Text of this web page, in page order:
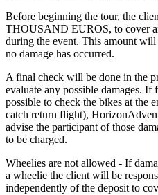
Before beginning the tour, the
THOUSAND EUROS, to cover
during the event. This amount
no damage has occurred.
A final check will be done in the
evaluate any possible damages. If
possible to check the bikes at the
catch return flight),
advise the participant of those
to be charged.
Wheelies are not allowed - If
a wheelie the client will be
independently of the deposit to